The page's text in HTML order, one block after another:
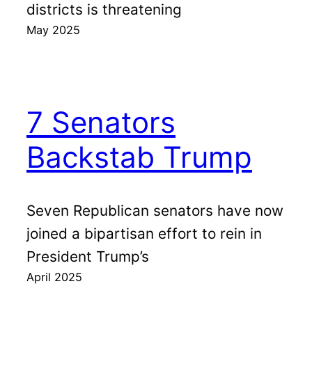
districts is threatening
May 2025
7 Senators
Backstab Trump
Seven Republican senators have now
joined a bipartisan effort to rein in
President Trump’s
April 2025